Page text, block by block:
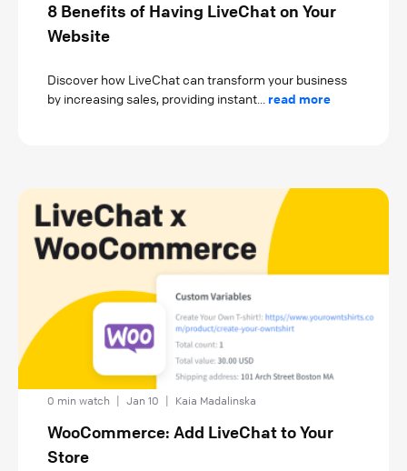
8 Benefits of Having LiveChat on Your
Website
Discover how LiveChat can transform your business
by increasing sales, providing instant... read more
0 min watch | Jan 10 | Kaia Madalinska
WooCommerce: Add LiveChat to Your
Store